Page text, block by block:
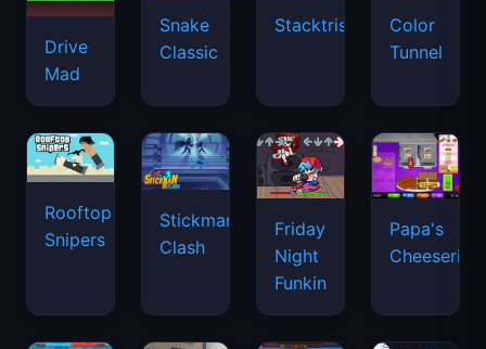
Drive
Mad
Snake
Classic
Stacktris
Color
Tunnel
Rooftop
Snipers
Stickman
Clash
Friday
Night
Funkin
Papa's
Cheeseria